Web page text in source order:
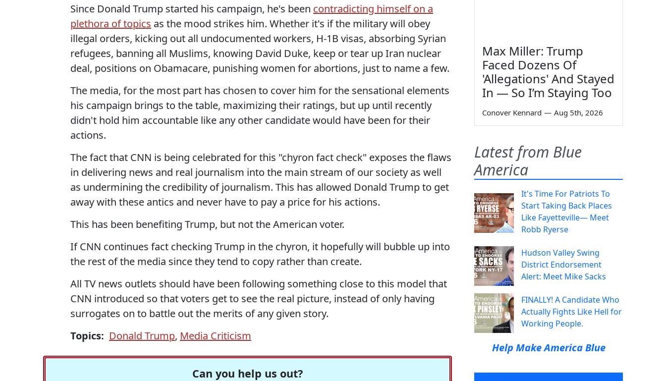
Since Donald Trump started his campaign, he's been contradicting himself on a
plethora of topics as the mood strikes him. Whether it's if the military will obey
illegal orders, kicking out all undocumented workers, H-1B visas, absorbing Syrian
refugees, banning all Muslims, knowing David Duke, keep or tear up Iran nuclear
deal, positions on Obamacare, punishing women for abortions, just to name a few.
The media, for the most part has chosen to cover him for the sensational elements
his campaign brings to the table, maximizing their ratings, but up until recently
didn't hold him accountable like any other candidate would have been for their
actions.
The fact that CNN is being celebrated for this "chyron fact check" exposes the flaws
in delivering news and real journalism into the main stream of our society as well
as undermining the credibility of journalism. This has allowed Donald Trump to get
away with these antics and never have to pay a price for his actions.
This has been benefiting Trump, but not the American voter.
If CNN continues fact checking Trump in the chyron, it hopefully will bubble up into
the rest of the media since they tend to copy rather than create.
All TV news outlets should have been following something close to this model that
CNN introduced so that voters get to see the real picture, instead of only having
surrogates on to battle out the merits of any given story.
Topics: Donald Trump, Media Criticism
Can you help us out?
Max Miller: Trump
Faced Dozens Of
'Allegations' And Stayed
In — So I’m Staying Too
Conover Kennard — Aug 5th, 2026
Latest from Blue
America
It's Time For Patriots To
Start Taking Back Places
Like Fayetteville— Meet
Robb Ryerse
Hudson Valley Swing
District Endorsement
Alert: Meet Mike Sacks
FINALLY! A Candidate Who
Actually Fights Like Hell for
Working People.
Help Make America Blue